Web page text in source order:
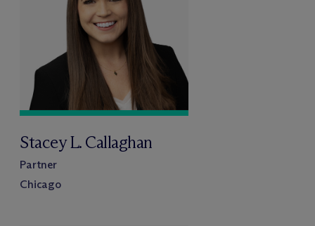
Stacey L. Callaghan
Partner
Chicago